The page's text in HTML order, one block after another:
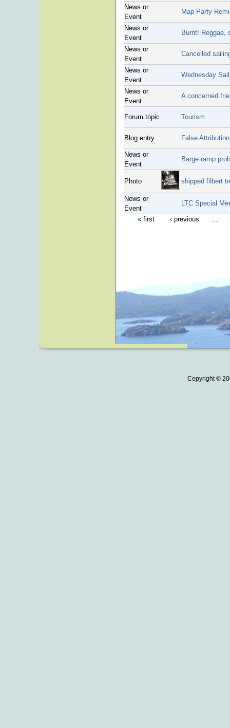
News or
Event
Map Party
News or
Event
Burnt! Reggae,
News or
Event
Cancelled
News or
Event
Wednesday
News or
Event
A concerned
Forum topic Tourism
Blog entry False
News or
Event
Barge ramp
Photo shipped filbert
News or
Event
LTC Special
« first ‹ previous …
Copyright ©